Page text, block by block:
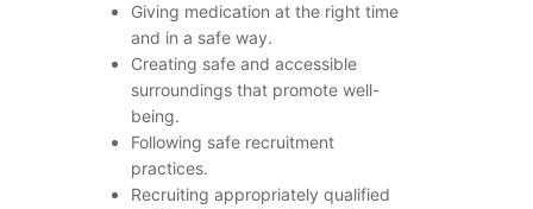
Giving medication at the right time
and in a safe way.
Creating safe and accessible
surroundings that promote well-
being.
Following safe recruitment
practices.
Recruiting appropriately qualified